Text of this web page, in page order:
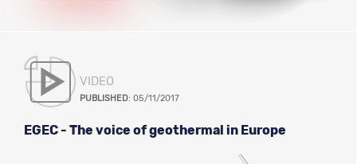
VIDEO
PUBLISHED: 05/11/2017
EGEC - The voice of geothermal in Europe